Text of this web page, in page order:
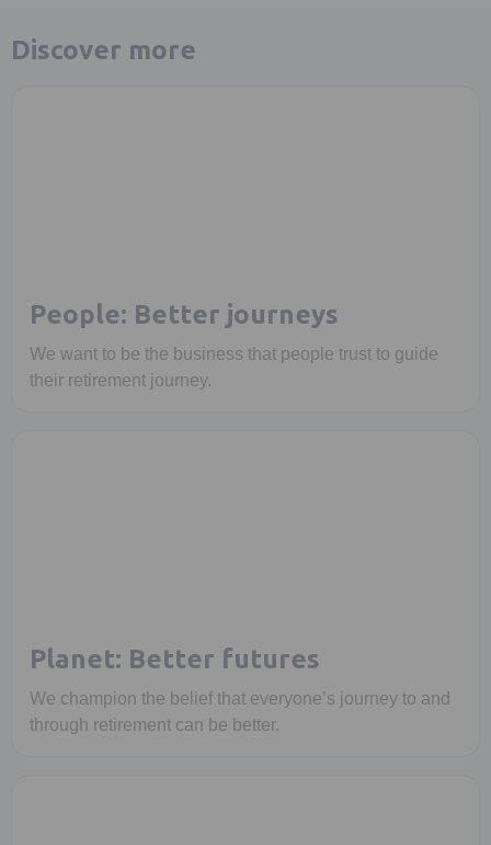
Discover more
People: Better journeys
We want to be the business that people trust to guide
their retirement journey.
Planet: Better futures
We champion the belief that everyone’s journey to and
through retirement can be better.